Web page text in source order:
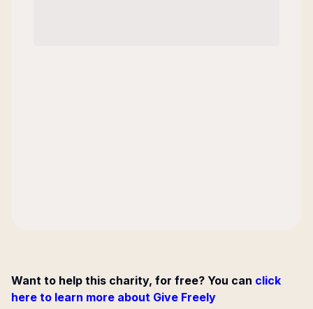
Want to help this charity, for free? You can click
here to learn more about Give Freely